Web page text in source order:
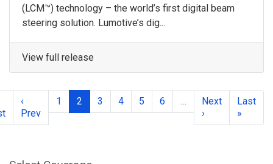
(LCM™) technology – the world’s first digital beam
steering solution. Lumotive’s dig...
View full release
‹
Prev
1 2 3 4 5 6
Next
›
Last
»